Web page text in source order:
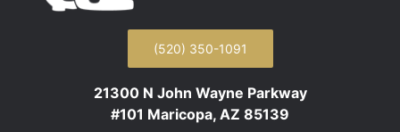
(520) 350-1091
21300 N John Wayne Parkway
#101 Maricopa, AZ 85139